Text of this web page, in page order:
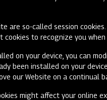
are so-called session
cookies to recognize you
on your device, you can
been installed on your
our Website on a continual
might affect your online